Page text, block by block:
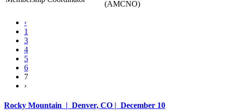
(AMCNO)
‹
1
3
4
5
6
7
›
Rocky Mountain | Denver, CO | December 10